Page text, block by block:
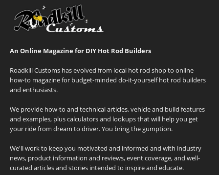
An Online Magazine for DIY Hot Rod Builders
Roadkill Customs has evolved from local hot rod shop to online
how-to magazine for budget-minded do-it-yourself hot rod builders
and enthusiasts.
We provide how-to and technical articles, vehicle and build features
and examples, plus calculators and lookups that will help you get
your ride from dream to driver. You bring the gumption.
We'll work to keep you motivated and informed and with industry
news, product information and reviews, event coverage, and well-
curated articles and stories intended to inspire and educate.